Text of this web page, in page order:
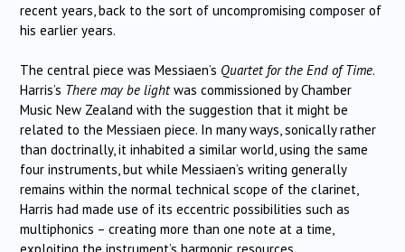
recent years, back to the sort of uncompromising composer of
his earlier years.
The central piece was Messiaen’s Quartet for the End of Time.
Harris’s There may be lightwas commissioned by Chamber
Music New Zealand with the suggestion that it might be
related to the Messiaen piece. In many ways, sonically rather
than doctrinally, it inhabited a similar world, using the same
four instruments, but while Messiaen’s writing generally
remains within the normal technical scope of the clarinet,
Harris had made use of its eccentric possibilities such as
multiphonics – creating more than one note at a time,